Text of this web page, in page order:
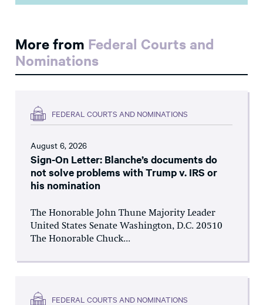
More from Federal Courts and
Nominations
FEDERAL COURTS AND NOMINATIONS
August 6, 2026
Sign-On Letter: Blanche’s documents do
not solve problems with Trump v. IRS or
his nomination
The Honorable John Thune Majority Leader
United States Senate Washington, D.C. 20510
The Honorable Chuck...
FEDERAL COURTS AND NOMINATIONS